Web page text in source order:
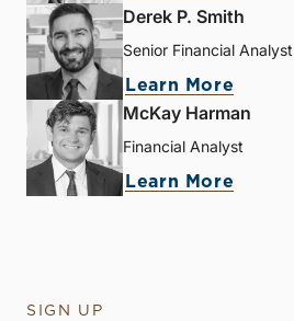
Derek P. Smith
Senior Financial Analyst
Learn More
McKay Harman
Financial Analyst
Learn More
SIGN UP